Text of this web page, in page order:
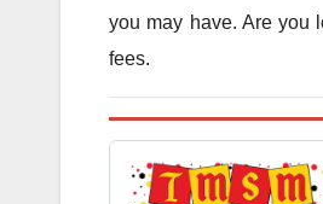
you may have. Are you
fees.